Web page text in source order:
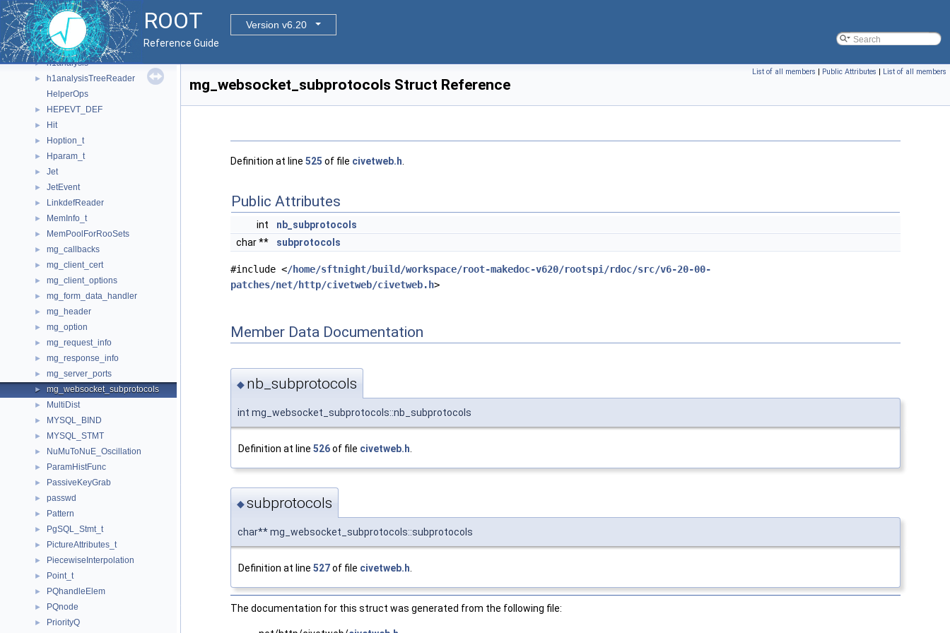
ROOT
Version v6.20
Reference Guide
GraphCreatorHelper
GraphNode
► group
► h1analysis
►
h1analysisTreeReader
HelperOps
► HEPEVT_DEF
► Hit
► Hoption_t
► Hparam_t
► Jet
► JetEvent
► LinkdefReader
► MemInfo_t
► MemPoolForRooSets
► mg_callbacks
► mg_client_cert
► mg_client_options
► mg_form_data_handler
► mg_header
► mg_option
► mg_request_info
► mg_response_info
► mg_server_ports
► mg_websocket_subprotocols
► MultiDist
► MYSQL_BIND
► MYSQL_STMT
► NuMuToNuE_Oscillation
► ParamHistFunc
► PassiveKeyGrab
► passwd
► Pattern
► PgSQL_Stmt_t
► PictureAttributes_t
► PiecewiseInterpolation
► Point_t
► PQhandleElem
► PQnode
► PriorityQ
List of all members | Public Attributes | List of all members
mg_websocket_subprotocols Struct Reference
Definition at line 525 of file civetweb.h
Public Attributes
int
nb_subprotocols
char **
subprotocols
#include </home/sftnight/build/workspace/root-makedoc-v620/rootspi/rdoc/src/v6-20-00-
patches/net/http/civetweb/civetweb.h>
Member Data Documentation
◆ nb_subprotocols
int mg_websocket_subprotocols::nb_subprotocols
Definition at line 526of file civetweb.h
◆subprotocols
char** mg_websocket_subprotocols::subprotocols
Definition at line 527of file civetweb.h
The documentation for this struct was generated from the following file: